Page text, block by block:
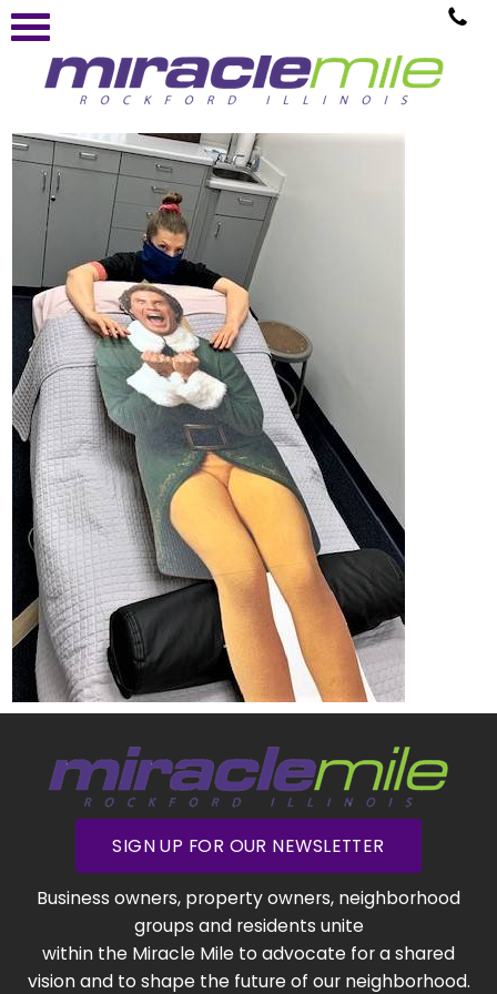
SIGN UP FOR OUR NEWSLETTER
Business owners, property owners, neighborhood
groups and residents unite
within the Miracle Mile to advocate for a shared
vision and to shape the future of our neighborhood.